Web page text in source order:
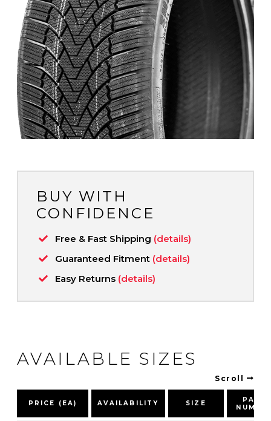
BUY WITH
CONFIDENCE
Free & Fast Shipping (details)
Guaranteed Fitment (details)
Easy Returns (details)
AVAILABLE SIZES
Scroll
PRICE (EA) AVAILABILITY SIZE
PART